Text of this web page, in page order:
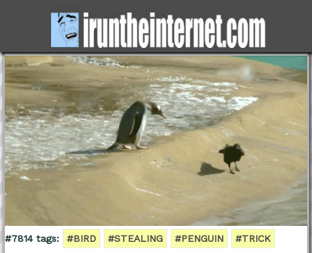
#7814 tags: #BIRD #STEALING #PENGUIN #TRICK